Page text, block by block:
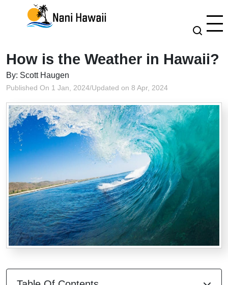
How is the Weather in Hawaii?
By: Scott Haugen
Published On 1 Jan, 2024/Updated on 8 Apr, 2024